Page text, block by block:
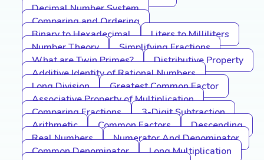
Decimal Number System
Comparing and Ordering
Binary to Hexadecimal
Liters to Milliliters
Number Theory
Simplifying Fractions
What are Twin Primes?
Distributive Property
Additive Identity of Rational Numbers
Long Division
Greatest Common Factor
Associative Property of Multiplication
Comparing Fractions
3-Digit Subtraction
Arithmetic
Common Factors
Descending
Real Numbers
Numerator And Denominator
Common Denominator
Long Multiplication